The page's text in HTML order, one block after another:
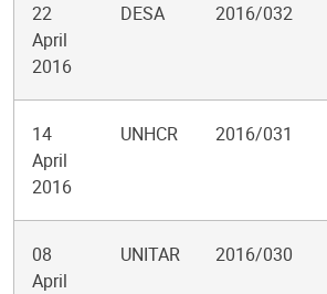
22
April
2016
DESA 2016/032
14
April
2016
UNHCR 2016/031
08
April
UNITAR 2016/030